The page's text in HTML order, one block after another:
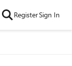
RegisterSign In